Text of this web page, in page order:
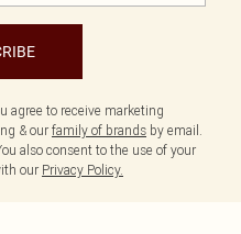
agree to receive marketing
& our family of brands by email.
also consent to the use of your
our Privacy Policy.